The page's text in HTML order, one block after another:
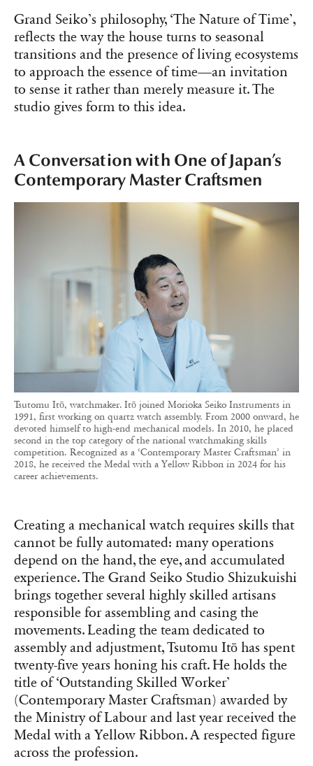
Grand Seiko’s philosophy, ‘The Nature of Time’,
reflects the way the house turns to seasonal
transitions and the presence of living ecosystems
to approach the essence of time—an invitation
to sense it rather than merely measure it. The
studio gives form to this idea.
A Conversation with One of Japan’s
Contemporary Master Craftsmen
Tsutomu Itō, watchmaker. Itō joined Morioka Seiko Instruments in
1991, first working on quartz watch assembly. From 2000 onward, he
devoted himself to high-end mechanical models. In 2010, he placed
second in the top category of the national watchmaking skills
competition. Recognized as a ‘Contemporary Master Craftsman’ in
2018, he received the Medal with a Yellow Ribbon in 2024 for his
career achievements.
Creating a mechanical watch requires skills that
cannot be fully automated: many operations
depend on the hand, the eye, and accumulated
experience. The Grand Seiko Studio Shizukuishi
brings together several highly skilled artisans
responsible for assembling and casing the
movements. Leading the team dedicated to
assembly and adjustment, Tsutomu Itō has spent
twenty-five years honing his craft. He holds the
title of ‘Outstanding Skilled Worker’
(Contemporary Master Craftsman) awarded by
the Ministry of Labour and last year received the
Medal with a Yellow Ribbon. A respected figure
across the profession.